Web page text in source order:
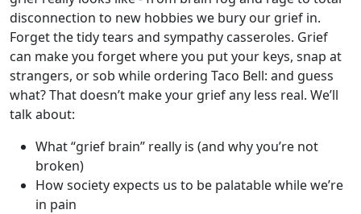
disconnection to new hobbies we bury our grief in.
Forget the tidy tears and sympathy casseroles. Grief
can make you forget where you put your keys, snap at
strangers, or sob while ordering Taco Bell: and guess
what? That doesn’t make your grief any less real. We’ll
talk about:
What “grief brain” really is (and why you’re not
broken)
How society expects us to be palatable while we’re
in pain